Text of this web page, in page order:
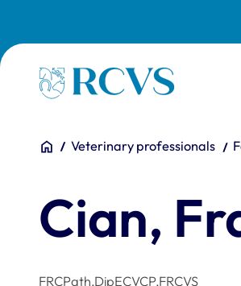
Homepage
You are
HomeVeterinary professionals
Cian,
FRCPath,DipECVCP,FRCVS